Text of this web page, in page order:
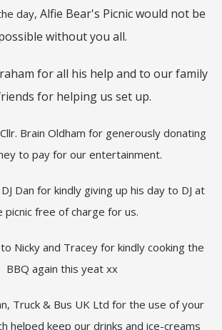
day, Alfie Bear's Picnic would not be
without you all.
for all his help and to our family
for helping us set up.
Brain Oldham for generously donating
to pay for our entertainment.
Dan for kindly giving up his day to DJ at
picnic free of charge for us.
Nicky and Tracey for kindly cooking the
BBQ again this yeat xx
Truck & Bus UK Ltd for the use of your
helped keep our drinks and ice-creams